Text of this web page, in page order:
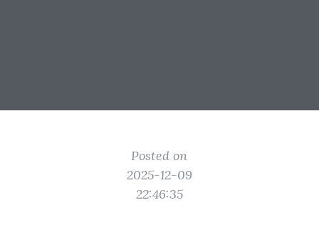
Posted on
2025-12-09
22:46:35